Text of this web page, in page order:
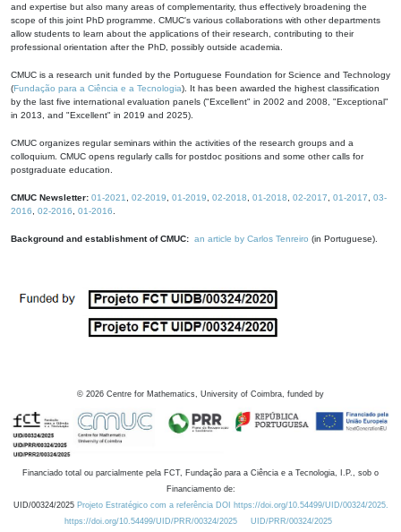
and expertise but also many areas of complementarity, thus effectively broadening the
scope of this joint PhD programme. CMUC's various collaborations with other departments
allow students to learn about the applications of their research, contributing to their
professional orientation after the PhD, possibly outside academia.
CMUC is a research unit funded by the Portuguese Foundation for Science and Technology
(Fundação para a Ciência e a Tecnologia). It has been awarded the highest classification
by the last five international evaluation panels ("Excellent" in 2002 and 2008, "Exceptional"
in 2013, and "Excellent" in 2019 and 2025).
CMUC organizes regular seminars within the activities of the research groups and a
colloquium. CMUC opens regularly calls for postdoc positions and some other calls for
postgraduate education.
CMUC Newsletter: 01-2021 02-2019 01-2019 02-2018 01-2018 02-2017 01-2017
03-
2016
02-2016 01-2016
Background and establishment of CMUC: an article by Carlos Tenreiro (in Portuguese).
© 2026 Centre for Mathematics, University of Coimbra, funded by
Financiado total ou parcialmente pela FCT, Fundação para a Ciência e a Tecnologia, I.P., sob o
Financiamento de:
UID/00324/2025 Projeto Estratégico com a referência DOI https://doi.org/10.54499/UID/00324/2025.
https://doi.org/10.54499/UID/PRR/00324/2025
UID/PRR/00324/2025